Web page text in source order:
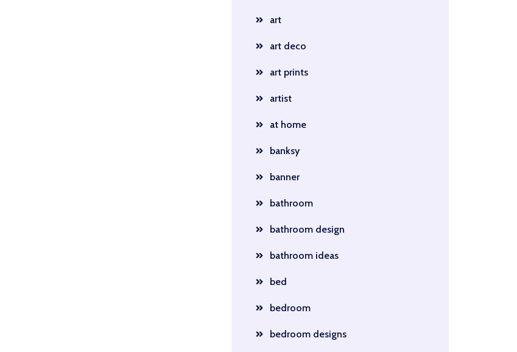
art
art deco
art prints
artist
at home
banksy
banner
bathroom
bathroom design
bathroom ideas
bed
bedroom
bedroom designs